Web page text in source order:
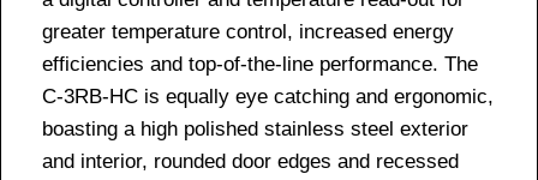
greater temperature control, increased energy
efficiencies and top-of-the-line performance. The
C-3RB-HC is equally eye catching and ergonomic,
boasting a high polished stainless steel exterior
and interior, rounded door edges and recessed